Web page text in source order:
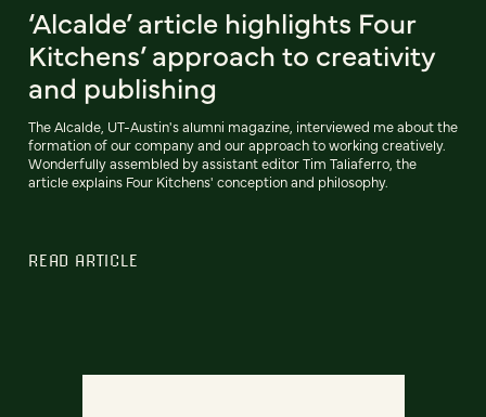
‘Alcalde’ article highlights Four
Kitchens’ approach to creativity
and publishing
The Alcalde, UT-Austin's alumni magazine, interviewed me about the
formation of our company and our approach to working creatively.
Wonderfully assembled by assistant editor Tim Taliaferro, the
article explains Four Kitchens' conception and philosophy.
READ ARTICLE